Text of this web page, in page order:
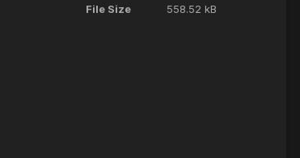
File Size 558.52 kB